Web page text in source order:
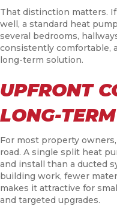
That distinction matters.
well, a standard heat
several bedrooms,
consistently comfortable,
long-term solution.
UPFRONT
LONG-
For most property
road. A single split heat
and install than a ducted
building work, fewer
makes it attractive for
and targeted upgrades.